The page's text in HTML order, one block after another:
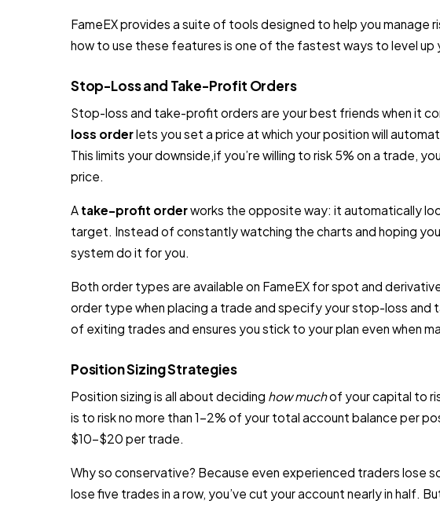
FameEX provides a suite of tools designed to help you manage
how to use these features is one of the fastest ways to level up
Stop-Loss and Take-Profit Orders
Stop-loss and take-profit orders are your best friends when it
loss orderlets you set a price at which your position will
This limits your downside,if you’re willing to risk 5% on a trade,
price.
A take-profit orderworks the opposite way: it automatically
target. Instead of constantly watching the charts and hoping
system do it for you.
Both order types are available on FameEX for spot and
order type when placing a trade and specify your stop-loss
of exiting trades and ensures you stick to your plan even when
Position Sizing Strategies
Position sizing is all about deciding how muchof your capital to
is to risk no more than 1–2% of your total account balance per
$10–$20 per trade.
Why so conservative? Because even experienced traders lose
lose five trades in a row, you’ve cut your account nearly in half.